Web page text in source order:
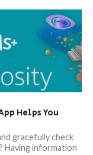
Helps You
gracefully check
Having information